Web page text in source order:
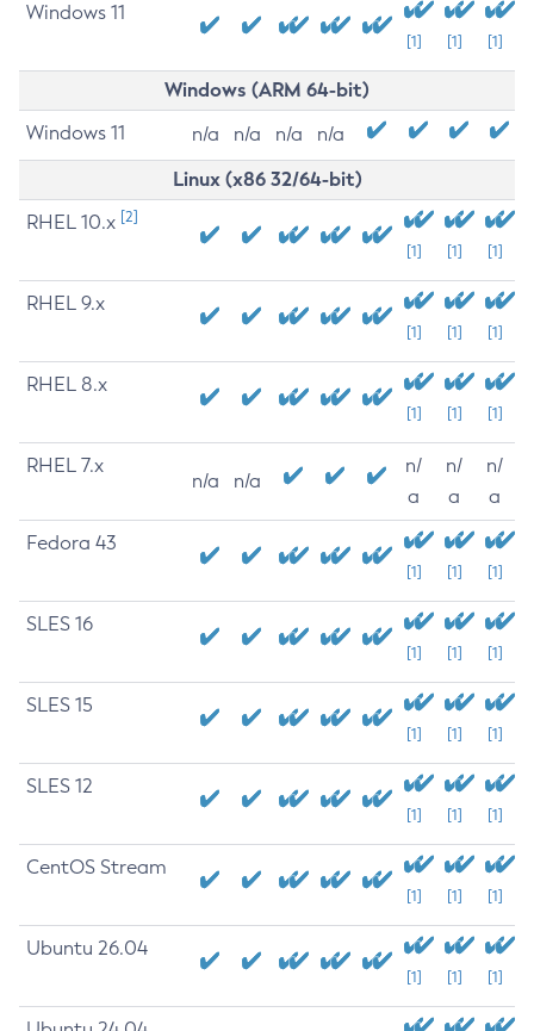
Windows 11
[1] [1] [1]
Windows (ARM 64-bit)
Windows 11 n/a n/a n/a n/a
Linux (x86 32/64-bit)
RHEL 10.x [2]
[1] [1] [1]
RHEL 9.x
[1] [1] [1]
RHEL 8.x
[1] [1] [1]
RHEL 7.x
n/a n/a
n/
a
n/
a
n/
a
Fedora 43
[1] [1] [1]
SLES 16
[1] [1] [1]
SLES 15
[1] [1] [1]
SLES 12
[1] [1] [1]
CentOS Stream
[1] [1] [1]
Ubuntu 26.04
[1] [1] [1]